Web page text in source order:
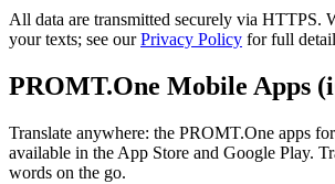
All data are transmitted securely via HTTPS.
your texts; see ourPrivacy Policy for full
PROMT.One Mobile Apps
Translate anywhere: the PROMT.One apps
available in the App Store and Google Play.
words on the go.